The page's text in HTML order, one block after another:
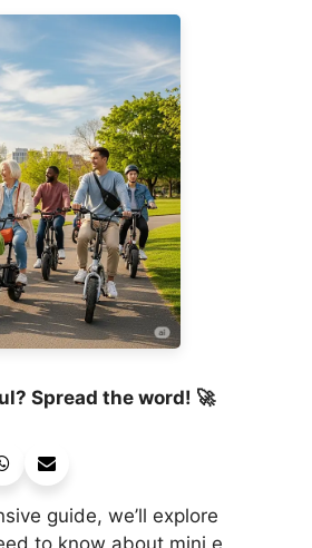
Spread the word! 🚀
guide, we’ll explore
to know about mini e